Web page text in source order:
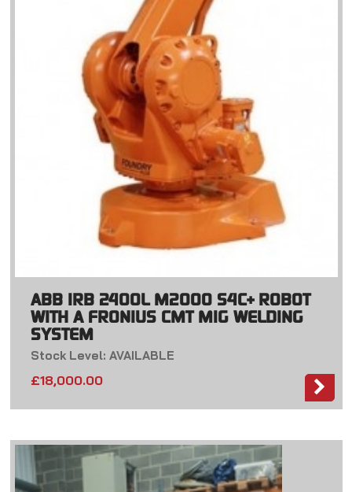
ABB IRB 2400L M2000 S4C+ ROBOT
WITH A FRONIUS CMT MIG WELDING
SYSTEM
Stock Level: AVAILABLE
£18,000.00